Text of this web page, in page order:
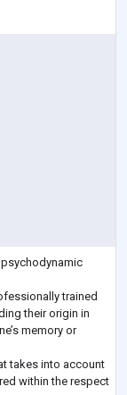
trained
their origin in
memory or
takes into account
within the respect